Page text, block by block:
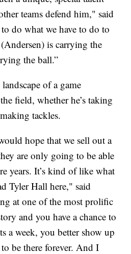
teams defend him," said
do what we have to do to
is carrying the
the ball.”
of a game
field, whether he’s taking
tackles.
hope that we sell out a
are only going to be able
years. It’s kind of like what
Tyler Hall here," said
at one of the most prolific
and you have a chance to
a week, you better show up
be there forever. And I